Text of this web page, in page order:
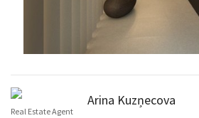
Arina Kuzņecova
Real Estate Agent